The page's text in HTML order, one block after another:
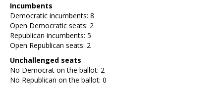
Incumbents
Democratic incumbents: 8
Open Democratic seats: 2
Republican incumbents: 5
Open Republican seats: 2
Unchallenged seats
No Democrat on the ballot: 2
No Republican on the ballot: 0